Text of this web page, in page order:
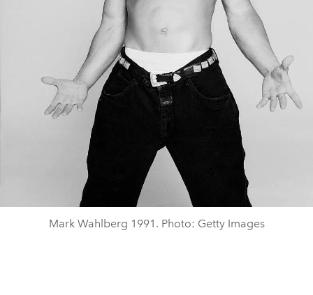
Mark Wahlberg 1991. Photo: Getty Images